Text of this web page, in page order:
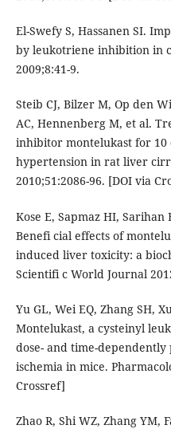
El-Swefy S, Hassanen SI.
by leukotriene inhibition in
2009;8:41-9.
Steib CJ, Bilzer M, Op den
AC, Hennenberg M, et al.
inhibitor montelukast for 10
hypertension in rat liver
2010;51:2086-96. [DOI via
Kose E, Sapmaz HI,
Benefi cial effects of
induced liver toxicity: a
Scientifi c World Journal
Yu GL, Wei EQ, Zhang SH,
Montelukast, a cysteinyl
dose- and time-
ischemia in mice.
Crossref]
Zhao R, Shi WZ, Zhang YM,